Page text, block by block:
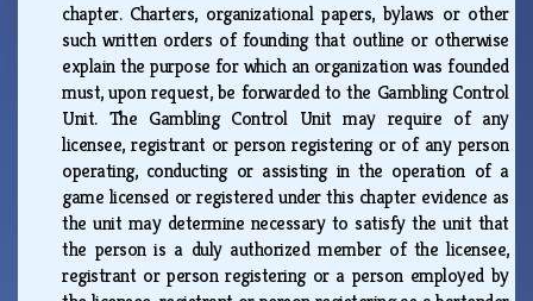
chapter. Charters, organizational papers, bylaws or other
such written orders of founding that outline or otherwise
explain the purpose for which an organization was founded
must, upon request, be forwarded to the Gambling Control
Unit. The Gambling Control Unit may require of any
licensee, registrant or person registering or of any person
operating, conducting or assisting in the operation of a
game licensed or registered under this chapter evidence as
the unit may determine necessary to satisfy the unit that
the person is a duly authorized member of the licensee,
registrant or person registering or a person employed by